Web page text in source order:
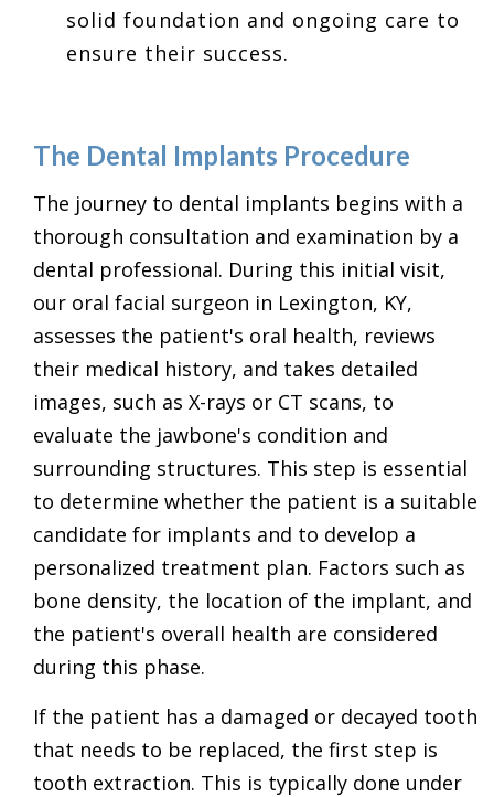
solid foundation and ongoing care to
ensure their success.
The Dental Implants Procedure
The journey to dental implants begins with a
thorough consultation and examination by a
dental professional. During this initial visit,
our oral facial surgeon in Lexington, KY,
assesses the patient's oral health, reviews
their medical history, and takes detailed
images, such as X-rays or CT scans, to
evaluate the jawbone's condition and
surrounding structures. This step is essential
to determine whether the patient is a suitable
candidate for implants and to develop a
personalized treatment plan. Factors such as
bone density, the location of the implant, and
the patient's overall health are considered
during this phase.
If the patient has a damaged or decayed tooth
that needs to be replaced, the first step is
tooth extraction. This is typically done under